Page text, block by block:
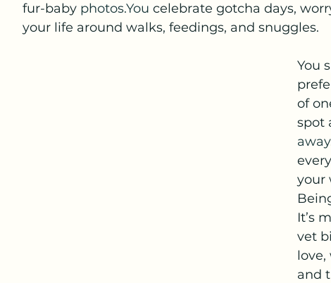
fur-baby photos.You celebrate gotcha days,
your life around walks, feedings, and snuggles.
You
of
spot
your
It’s
vet
love,
and